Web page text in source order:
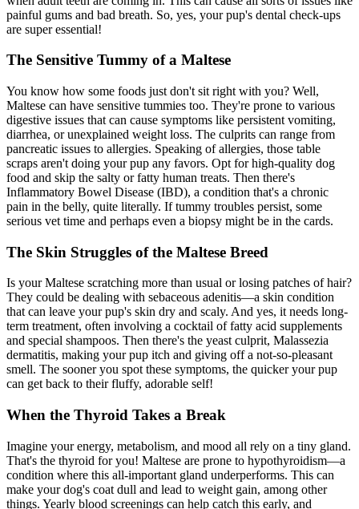
painful gums and bad breath. So, yes, your pup's dental check-ups
are super essential!
The Sensitive Tummy of a Maltese
You know how some foods just don't sit right with you? Well,
Maltese can have sensitive tummies too. They're prone to various
digestive issues that can cause symptoms like persistent vomiting,
diarrhea, or unexplained weight loss. The culprits can range from
pancreatic issues to allergies. Speaking of allergies, those table
scraps aren't doing your pup any favors. Opt for high-quality dog
food and skip the salty or fatty human treats. Then there's
Inflammatory Bowel Disease (IBD), a condition that's a chronic
pain in the belly, quite literally. If tummy troubles persist, some
serious vet time and perhaps even a biopsy might be in the cards.
The Skin Struggles of the Maltese Breed
Is your Maltese scratching more than usual or losing patches of hair?
They could be dealing with sebaceous adenitis—a skin condition
that can leave your pup's skin dry and scaly. And yes, it needs long-
term treatment, often involving a cocktail of fatty acid supplements
and special shampoos. Then there's the yeast culprit, Malassezia
dermatitis, making your pup itch and giving off a not-so-pleasant
smell. The sooner you spot these symptoms, the quicker your pup
can get back to their fluffy, adorable self!
When the Thyroid Takes a Break
Imagine your energy, metabolism, and mood all rely on a tiny gland.
That's the thyroid for you! Maltese are prone to hypothyroidism—a
condition where this all-important gland underperforms. This can
make your dog's coat dull and lead to weight gain, among other
things. Yearly blood screenings can help catch this early, and